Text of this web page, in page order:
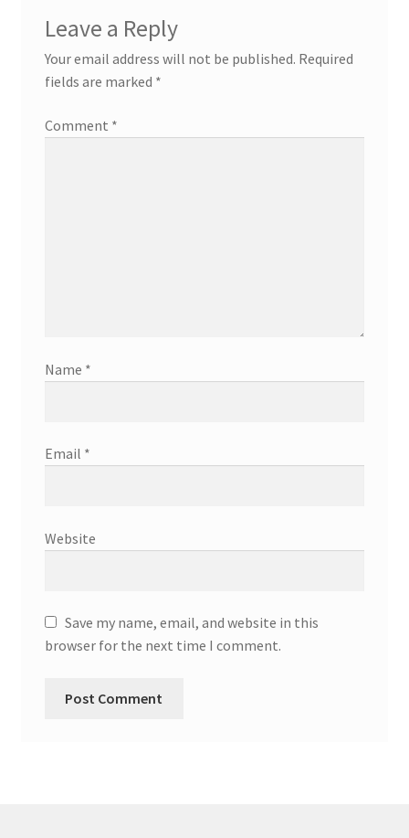
Leave a Reply
Your email address will not be published. Required
fields are marked *
Comment *
Name *
Email *
Website
Save my name, email, and website in this
browser for the next time I comment.